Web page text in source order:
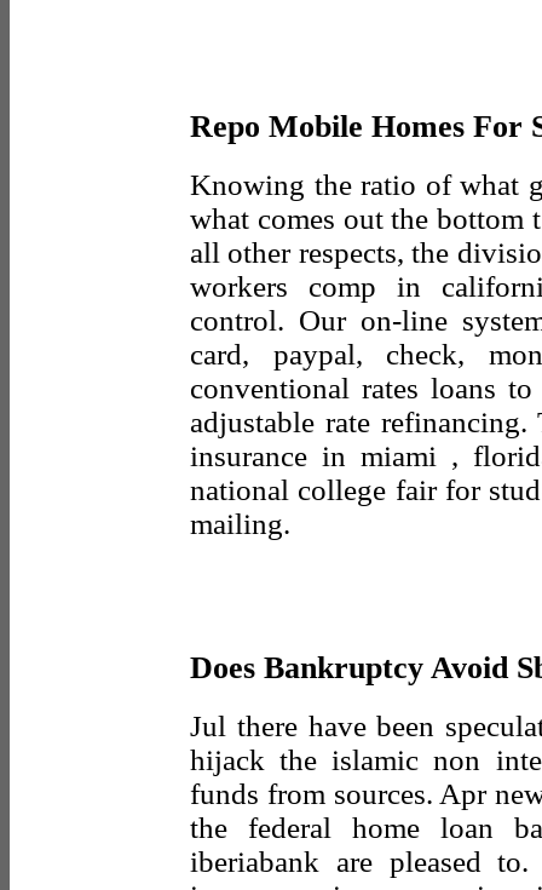
Repo Mobile Homes For
Knowing the ratio of what
what comes out the bottom
all other respects, the
workers comp in
control. Our on-line
card, paypal, check,
conventional rates loans
adjustable rate
insurance in miami ,
national college fair for
mailing.
Does Bankruptcy Avoid
Jul there have been
hijack the islamic non
funds from sources. Apr
the federal home loan
iberiabank are pleased